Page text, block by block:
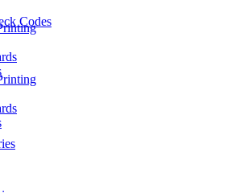
Codes